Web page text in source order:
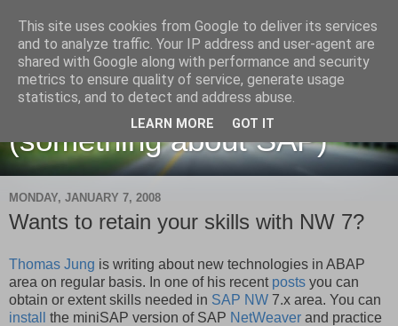
Martin Maruskin blog
(something about SAP)
MONDAY, JANUARY 7, 2008
Wants to retain your skills with NW 7?
Thomas Jung is writing about new technologies in ABAP
area on regular basis. In one of his recent posts you can
obtain or extent skills needed in SAP NW 7.x area. You can
install
the miniSAP version of SAP NetWeaver and practice
This site uses cookies from Google to deliver its services
and to analyze traffic. Your IP address and user-agent are
shared with Google along with performance and security
metrics to ensure quality of service, generate usage
statistics, and to detect and address abuse.
LEARN MORE GOT IT